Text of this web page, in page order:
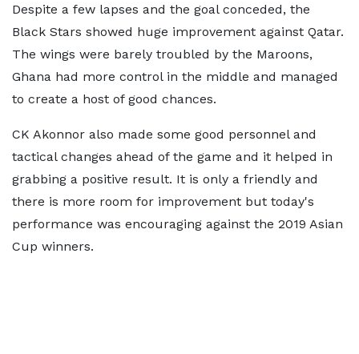
Despite a few lapses and the goal conceded, the
Black Stars showed huge improvement against Qatar.
The wings were barely troubled by the Maroons,
Ghana had more control in the middle and managed
to create a host of good chances.
CK Akonnor also made some good personnel and
tactical changes ahead of the game and it helped in
grabbing a positive result. It is only a friendly and
there is more room for improvement but today's
performance was encouraging against the 2019 Asian
Cup winners.